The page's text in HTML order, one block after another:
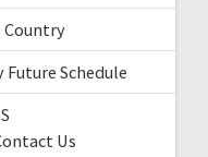
Country
Future Schedule
Us